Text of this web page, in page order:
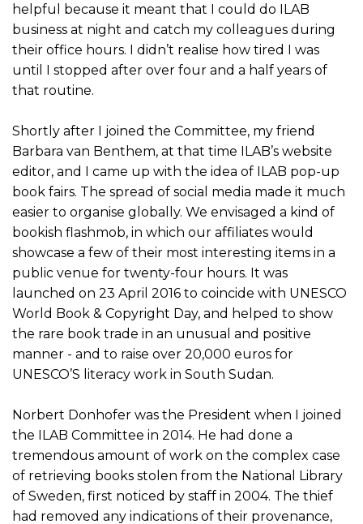
helpful because it meant that I could do ILAB
business at night and catch my colleagues during
their office hours. I didn’t realise how tired I was
until I stopped after over four and a half years of
that routine.
Shortly after I joined the Committee, my friend
Barbara van Benthem, at that time ILAB’s website
editor, and I came up with the idea of ILAB pop-up
book fairs. The spread of social media made it much
easier to organise globally. We envisaged a kind of
bookish flashmob, in which our affiliates would
showcase a few of their most interesting items in a
public venue for twenty-four hours. It was
launched on 23 April 2016 to coincide with UNESCO
World Book & Copyright Day, and helped to show
the rare book trade in an unusual and positive
manner - and to raise over 20,000 euros for
UNESCO’S literacy work in South Sudan.
Norbert Donhofer was the President when I joined
the ILAB Committee in 2014. He had done a
tremendous amount of work on the complex case
of retrieving books stolen from the National Library
of Sweden, first noticed by staff in 2004. The thief
had removed any indications of their provenance,